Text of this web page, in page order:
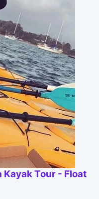
Kayak Tour - Float